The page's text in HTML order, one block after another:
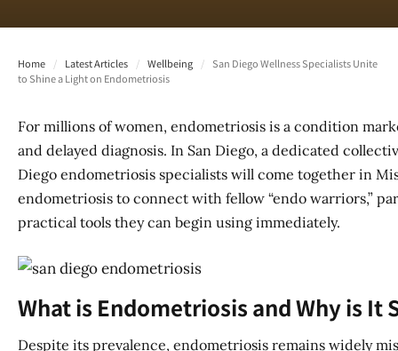
Home / Latest Articles / Wellbeing /
San Diego Wellness Specialists Unite
to Shine a Light on Endometriosis
For millions of women, endometriosis is a condition
and delayed diagnosis. In San Diego, a dedicated
Diego endometriosis specialists will come together in
endometriosis to connect with fellow “endo warriors,”
practical tools they can begin using immediately.
What is Endometriosis and Why is It
Despite its prevalence, endometriosis remains widely